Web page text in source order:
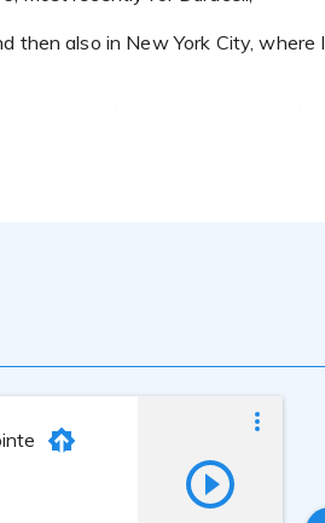
then also in New York City, where I